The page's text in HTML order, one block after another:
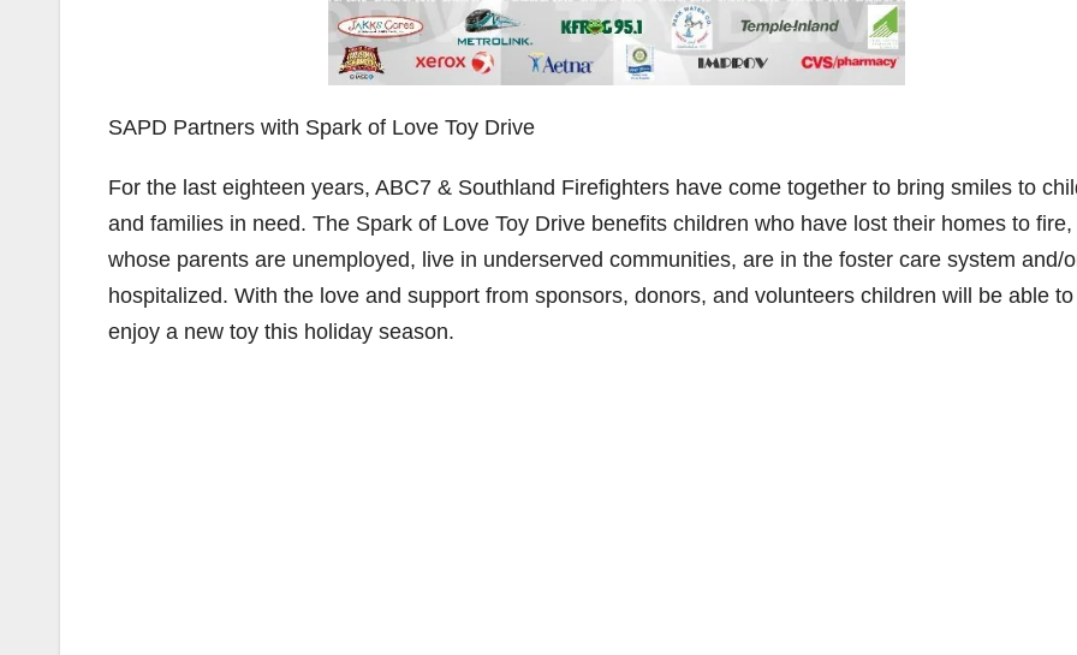
SAPD Partners with Spark of Love Toy Drive
For the last eighteen years, ABC7 & Southland Firefighters have come together to bring smiles to
and families in need. The Spark of Love Toy Drive benefits children who have lost their homes to fire,
whose parents are unemployed, live in underserved communities, are in the foster care system and/
hospitalized. With the love and support from sponsors, donors, and volunteers children will be able to
enjoy a new toy this holiday season.